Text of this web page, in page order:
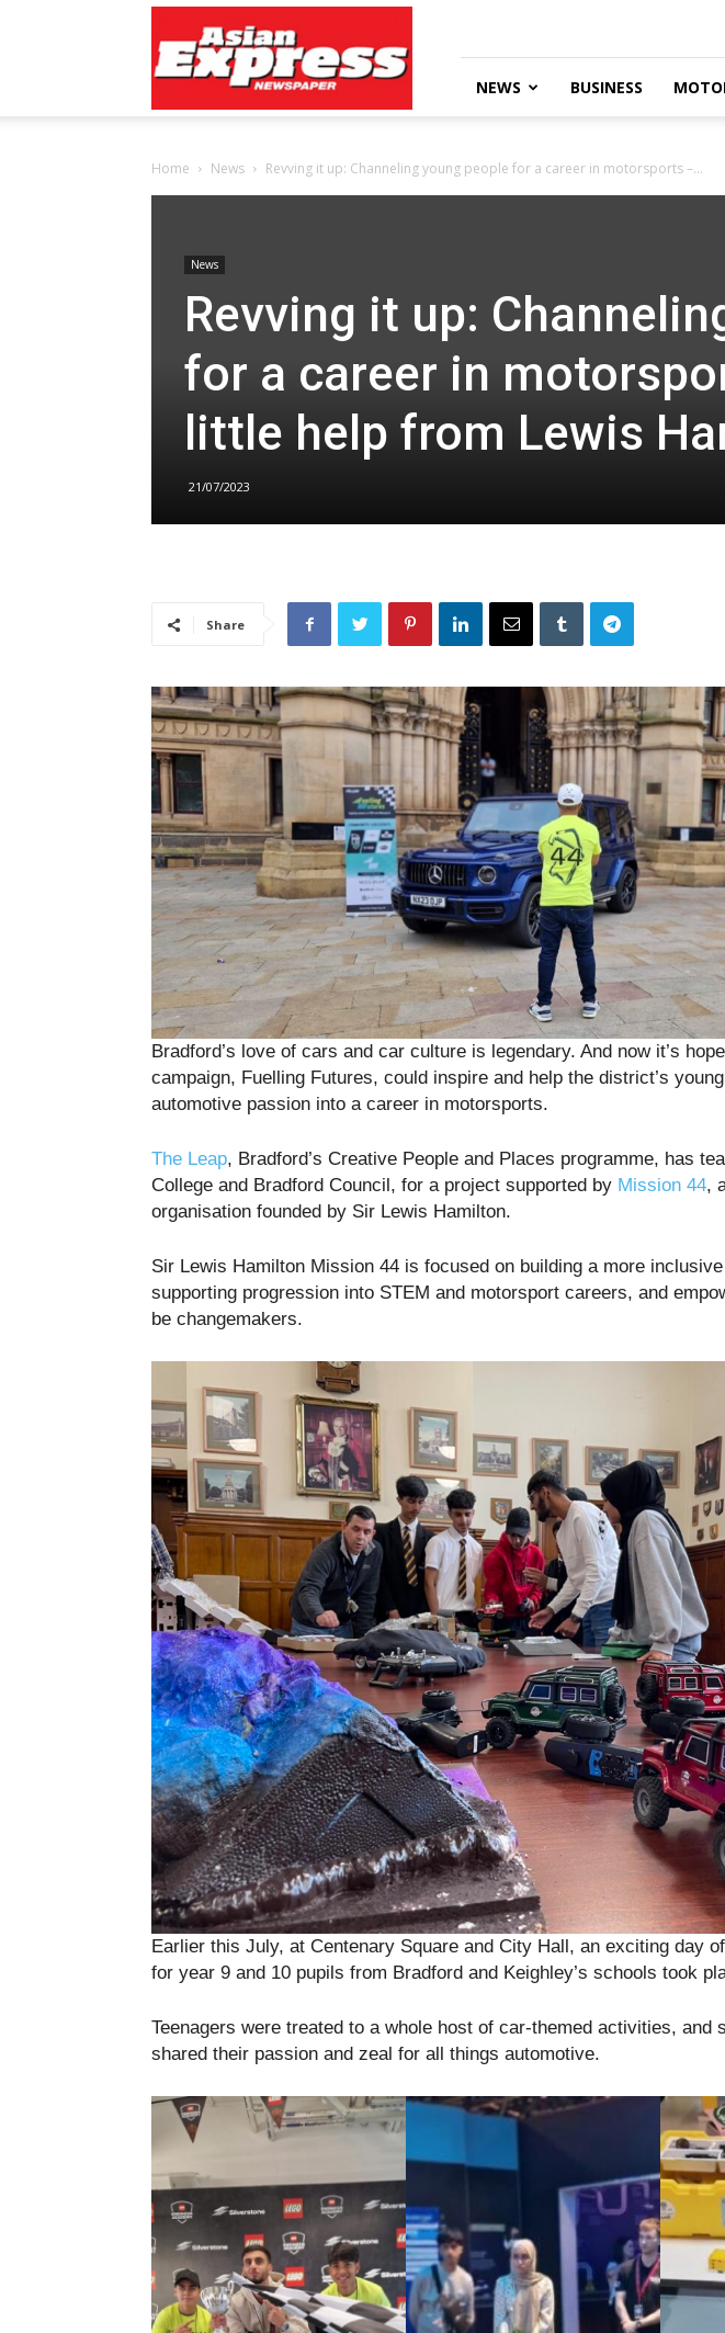
Express
Newspaper
NEWS BUSINESS
Home News Revving it up: Channeling young people for a career in motorsports –...
News
Revving it up:
for a career in
little help from Lewis
21/07/2023
Share
Bradford’s love of cars and car culture is legendary. And now it’s
campaign, Fuelling Futures, could inspire and help the district’s
automotive passion into a career in motorsports.
The Leap, Bradford’s Creative People and Places programme, has
College and Bradford Council, for a project supported by Mission 44,
organisation founded by Sir Lewis Hamilton.
Sir Lewis Hamilton Mission 44 is focused on building a more
supporting progression into STEM and motorsport careers, and
be changemakers.
Earlier this July, at Centenary Square and City Hall, an exciting day
for year 9 and 10 pupils from Bradford and Keighley’s schools took
Teenagers were treated to a whole host of car-themed activities, and
shared their passion and zeal for all things automotive.